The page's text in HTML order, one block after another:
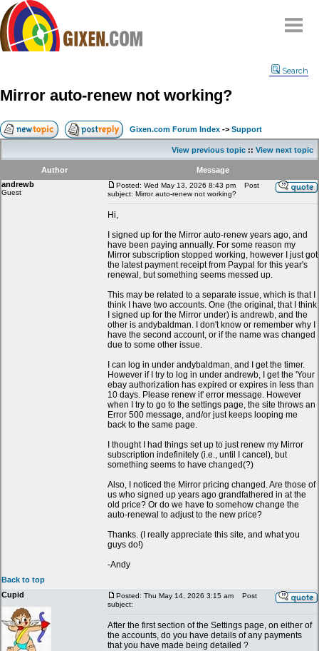
Compare
FAQ
Community
Terms
Contact
Search
Mirror auto-renew not working?
Gixen.com Forum Index -> Support
View previous topic :: View next topic
Author
Message
andrewb
Guest
Posted: Wed May 13, 2026 8:43 pm
Post
subject: Mirror auto-renew not working?
Hi,
I signed up for the Mirror auto-renew years ago, and
have been paying annually. For some reason my
Mirror subscription stopped working, however I just got
the latest payment receipt from Paypal for this year's
renewal, but something seems messed up.
This may be related to a separate issue, which is that I
think I have two accounts. One (the original, that I think
I signed up for the Mirror under) is andrewb, and the
other is andybaldman. I don't know or remember why I
have the second account, or if the name was changed
due to some other issue.
I can log in under andybaldman, and I get the timer.
However if I try to log in under andrewb, I get the 'Your
ebay authorization has expired or expires in less than
10 days. Please renew it' error message. However
when I try to go to the settings page, the site throws an
Error 500 message, and/or just keeps looping me
back to the same page.
I thought I had things set up to just renew my Mirror
subscription indefinitely (i.e., until I cancel), but
something seems to have changed(?)
Also, I noticed the Mirror pricing changed. Are those of
us who signed up years ago grandfathered in at the
old price? Or do we have to somehow change the
auto-renewal to adjust to the new price?
Thanks. (I really appreciate this site, and what you
guys do!)
-Andy
Back to top
Cupid
Posted: Thu May 14, 2026 3:15 am
Post
subject:
After the first section of the Settings page, on either of
the accounts, do you have details of any payments
that you have made being detailed ?